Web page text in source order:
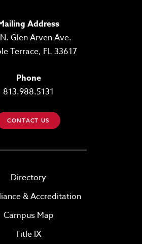
Address
Glen Arven Ave.
Terrace, FL 33617
Phone
813.988.5131
CONTACT US
Directory
& Accreditation
Campus Map
Title IX